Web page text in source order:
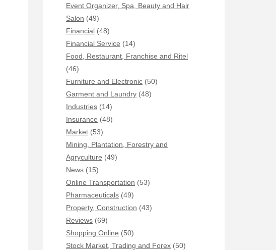
Event Organizer, Spa, Beauty and Hair
Salon (49)
Financial (48)
Financial Service (14)
Food, Restaurant, Franchise and Ritel
(46)
Furniture and Electronic (50)
Garment and Laundry (48)
Industries (14)
Insurance (48)
Market (53)
Mining, Plantation, Forestry and
Agryculture (49)
News (15)
Online Transportation (53)
Pharmaceuticals (49)
Property, Construction (43)
Reviews (69)
Shopping Online (50)
Stock Market, Trading and Forex (50)